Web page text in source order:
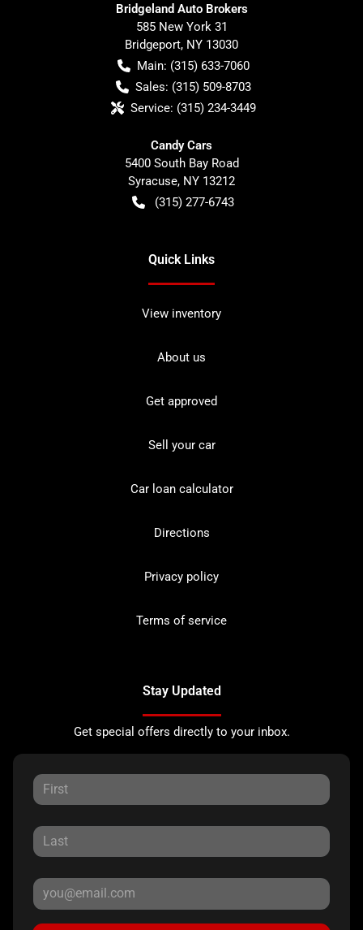
Bridgeland Auto Brokers
585 New York 31
Bridgeport, NY 13030
Main: (315) 633-7060
Sales: (315) 509-8703
Service: (315) 234-3449
Candy Cars
5400 South Bay Road
Syracuse, NY 13212
(315) 277-6743
Quick Links
View inventory
About us
Get approved
Sell your car
Car loan calculator
Directions
Privacy policy
Terms of service
Stay Updated
Get special offers directly to your inbox.